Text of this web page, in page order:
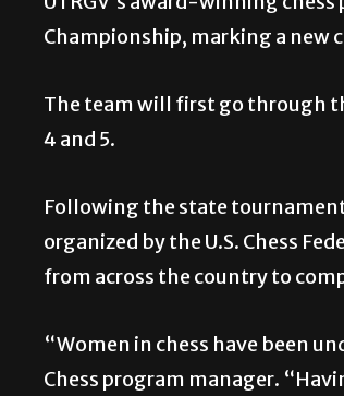
Championship, marking a new
The team will first go through
4 and 5.
Following the state
organized by the U.S. Chess
from across the country to
“Women in chess have been
Chess program manager.